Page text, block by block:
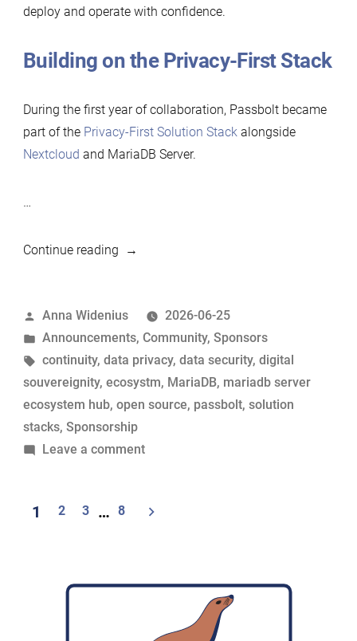
deploy and operate with confidence.
Building on the Privacy-First Stack
During the first year of collaboration, Passbolt became
part of the Privacy-First Solution Stackalongside
Nextcloud and MariaDB Server.
…
Continue reading“Passbolt
support
for
MariaDB
Foundation”
Posted
by
Anna Widenius
2026-06-25
Posted
in
Announcements, Community, Sponsors
Tags:
continuity, data privacy, data security, digital
souvereignity, ecosystm, MariaDB, mariadb server
ecosystem hub, open source, passbolt, solution
stacks, Sponsorship
Leave a commenton
its
MariaDB
Foundation
Posts
1 2 3 … 8